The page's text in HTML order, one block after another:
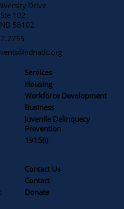
Drive
102
58102
Contact Us
Contact
Donate
Services
Housing
Workforce Development
Business
Juvenile Delinquecy
Prevention
1915(i)